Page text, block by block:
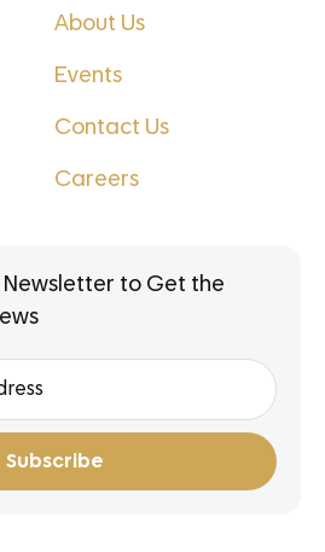
About Us
Events
Contact Us
Careers
Newsletter to Get the